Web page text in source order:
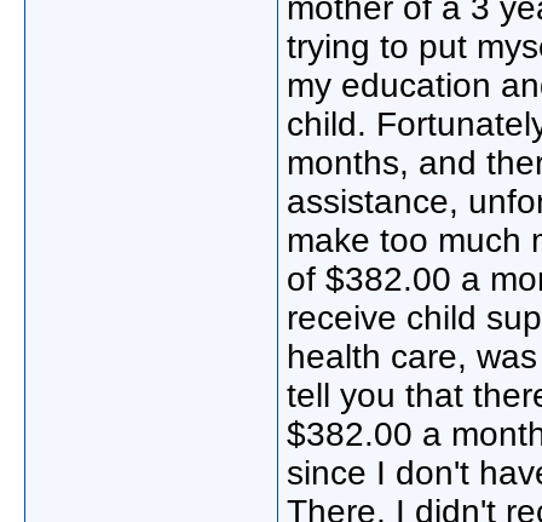
mother of a 3
trying to put
my education
child.
months, and
assistance,
make too much
of $382.00 a
receive child
health care,
tell you that
$382.00 a
since I don't
There, I didn't